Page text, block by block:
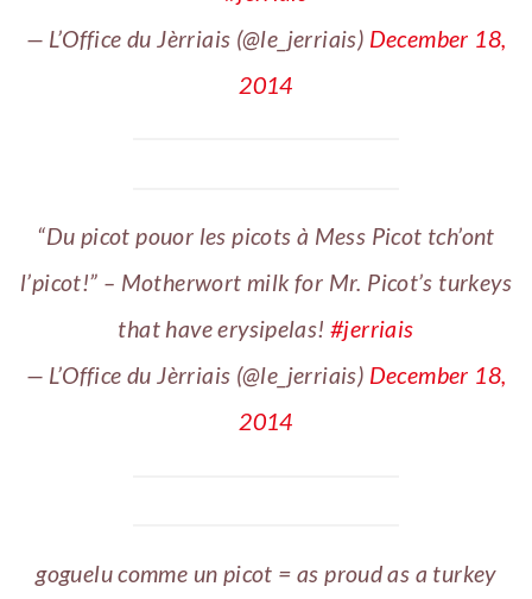
— L’Office du Jèrriais (@le_jerriais) December 18,
2014
“Du picot pouor les picots à Mess Picot tch’ont
l’picot!” – Motherwort milk for Mr. Picot’s turkeys
that have erysipelas!#jerriais
— L’Office du Jèrriais (@le_jerriais) December 18,
2014
goguelu comme un picot = as proud as a turkey